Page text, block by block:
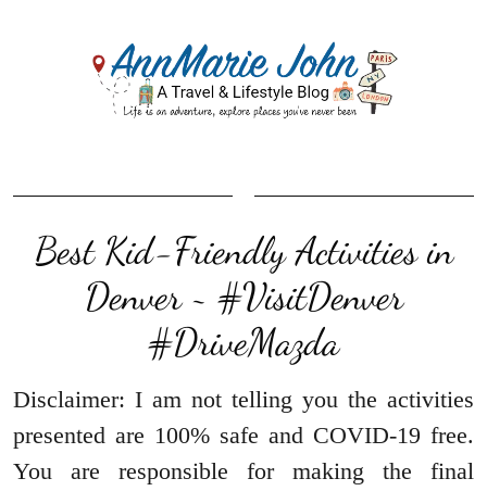
Best Kid-Friendly Activities in
Denver ~ #VisitDenver
#DriveMazda
Disclaimer: I am not telling you the activities
presented are 100% safe and COVID-19 free.
You are responsible for making the final